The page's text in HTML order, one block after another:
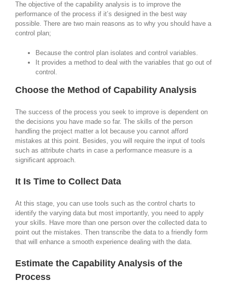
The objective of the capability analysis is to improve the
performance of the process if it’s designed in the best way
possible. There are two main reasons as to why you should have a
control plan;
Because the control plan isolates and control variables.
It provides a method to deal with the variables that go out of
control.
Choose the Method of Capability Analysis
The success of the process you seek to improve is dependent on
the decisions you have made so far. The skills of the person
handling the project matter a lot because you cannot afford
mistakes at this point. Besides, you will require the input of tools
such as attribute charts in case a performance measure is a
significant approach.
It Is Time to Collect Data
At this stage, you can use tools such as the control charts to
identify the varying data but most importantly, you need to apply
your skills. Have more than one person over the collected data to
point out the mistakes. Then transcribe the data to a friendly form
that will enhance a smooth experience dealing with the data.
Estimate the Capability Analysis of the
Process